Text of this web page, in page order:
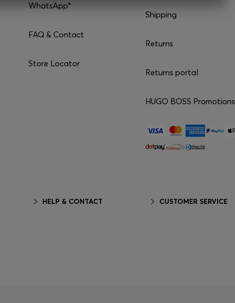
WhatsApp*
FAQ & Contact
Store Locator
HELP & CONTACT
Shipping
Returns
Returns portal
HUGO BOSS Promotions
CUSTOMER SERVICE